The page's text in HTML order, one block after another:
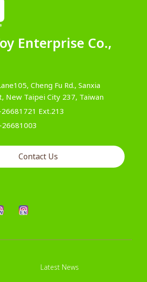
Enterprise Co.,
Cheng Fu Rd., Sanxia
New Taipei City 237, Taiwan
Ext.213
Contact Us
Latest News